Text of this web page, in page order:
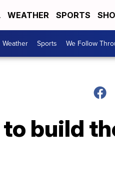
WEATHER SPORTS
Weather Sports We Follow
build